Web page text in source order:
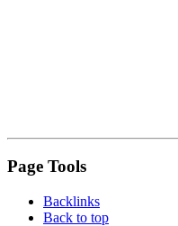
Page Tools
Backlinks
Back to top